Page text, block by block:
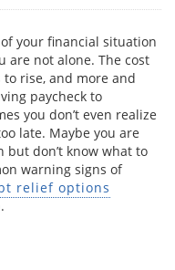
your financial situation
are not alone. The cost
rise, and more and
paycheck to
you don’t even realize
late. Maybe you are
don’t know what to
warning signs of
relief options